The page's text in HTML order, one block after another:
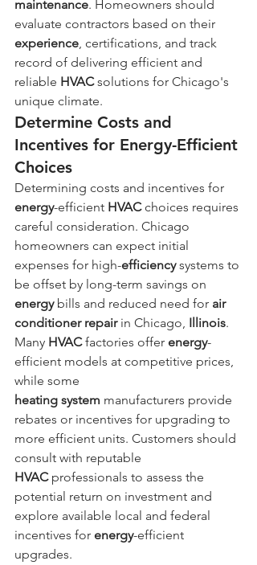
maintenance. Homeowners should
evaluate contractors based on their
experience, certifications, and track
record of delivering efficient and
reliable HVAC solutions for Chicago's
unique climate.
Determine Costs and
Incentives for Energy-Efficient
Choices
Determining costs and incentives for
energy-efficient HVAC choices requires
careful consideration. Chicago
homeowners can expect initial
expenses for high-efficiency systems to
be offset by long-term savings on
energy bills and reduced need for air
conditioner repair in Chicago, Illinois.
Many HVAC factories offer energy-
efficient models at competitive prices,
while some
heating system manufacturers provide
rebates or incentives for upgrading to
more efficient units. Customers should
consult with reputable
HVAC professionals to assess the
potential return on investment and
explore available local and federal
incentives for energy-efficient
upgrades.